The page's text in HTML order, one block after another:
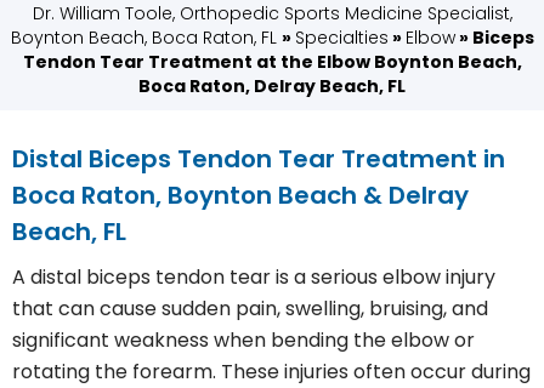
Dr. William Toole, Orthopedic Sports Medicine Specialist,
Boynton Beach, Boca Raton, FL » Specialties » Elbow» Biceps
Tendon Tear Treatment at the Elbow Boynton Beach,
Boca Raton, Delray Beach, FL
Distal Biceps Tendon Tear Treatment in
Boca Raton, Boynton Beach & Delray
Beach, FL
A distal biceps tendon tear is a serious elbow injury
that can cause sudden pain, swelling, bruising, and
significant weakness when bending the elbow or
rotating the forearm. These injuries often occur during